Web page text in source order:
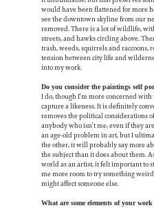
would have been flattened for more
see the downtown skyline from our
removed. There is a lot of wildlife,
streets, and hawks circling above.
trash, weeds, squirrels and raccoons,
tension between city life and
into my work.
Do you consider the paintings self
I do, though I’m more concerned
capture a likeness. It is definitely
removes the political considerations
anybody who isn’t me, even if they
an age-old problem in art, but I
the other, it will probably say more
the subject than it does about them.
world as an artist, it felt important to
me more room to try something
might affect someone else.
What are some elements of your